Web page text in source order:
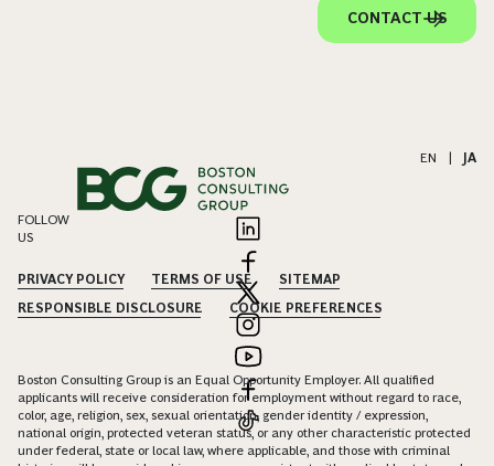
CONTACT US
EN JA
FOLLOW
US
PRIVACY POLICY TERMS OF USE
SITEMAP
RESPONSIBLE DISCLOSURE
COOKIE PREFERENCES
Boston Consulting Group is an Equal Opportunity Employer. All qualified
applicants will receive consideration for employment without regard to race,
color, age, religion, sex, sexual orientation, gender identity / expression,
national origin, protected veteran status, or any other characteristic protected
under federal, state or local law, where applicable, and those with criminal